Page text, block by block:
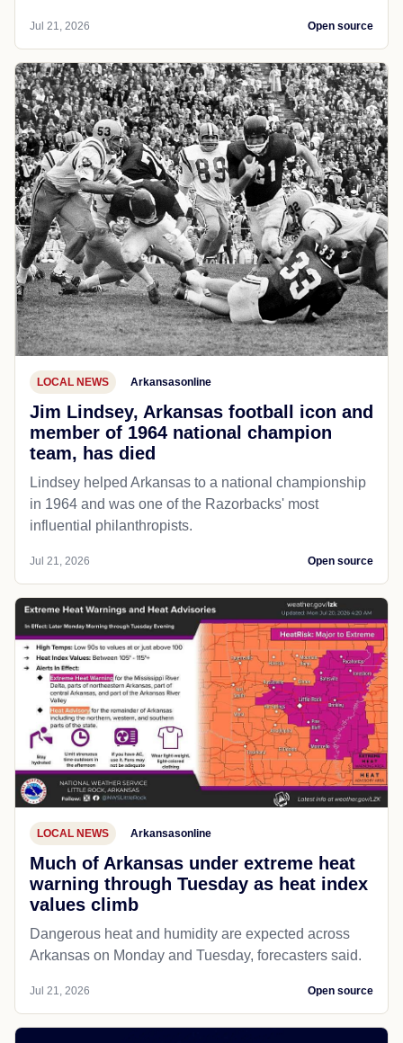
Jul 21, 2026 Open source
LOCAL NEWS Arkansasonline
Jim Lindsey, Arkansas football icon and
member of 1964 national champion
team, has died
Lindsey helped Arkansas to a national championship
in 1964 and was one of the Razorbacks' most
influential philanthropists.
Jul 21, 2026 Open source
LOCAL NEWS Arkansasonline
Much of Arkansas under extreme heat
warning through Tuesday as heat index
values climb
Dangerous heat and humidity are expected across
Arkansas on Monday and Tuesday, forecasters said.
Jul 21, 2026 Open source